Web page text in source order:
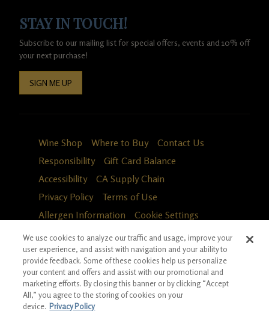
STAY IN TOUCH!
Subscribe to our mailing list for special offers, events and 10% off
your next purchase!
SIGN ME UP
Wine Shop Where to Buy
Contact Us
Responsibility
Gift Card Balance
Accessibility
CA Supply Chain
Privacy Policy
Terms of Use
Allergen Information
Cookie Settings
We use cookies to analyze our traffic and usage, improve your
user experience, and assist with navigation and your ability to
provide feedback. Some of these cookies help us personalize
your content and offers and assist with our promotional and
marketing efforts. By closing this banner or by clicking “Accept
All,” you agree to the storing of cookies on your
device. Privacy Policy